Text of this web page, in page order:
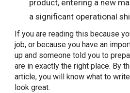
product, entering a new
a significant operational
If you are reading this because
job, or because you have an
up and someone told you to
are in exactly the right place. By
article, you will know what to
look great.